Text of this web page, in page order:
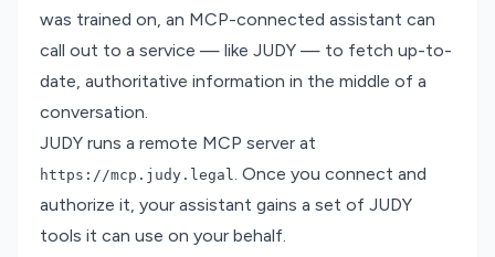
was trained on, an MCP-connected assistant can
call out to a service — like JUDY — to fetch up-to-
date, authoritative information in the middle of a
conversation.
JUDY runs a remote MCP server at
https://mcp.judy.legal. Once you connect and
authorize it, your assistant gains a set of JUDY
tools it can use on your behalf.